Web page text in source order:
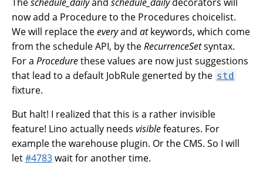
now add a Procedure to the Procedures choicelist.
We will replace theeveryand atkeywords, which come
from the schedule API, by theRecurrenceSetsyntax.
For a Procedurethese values are now just suggestions
that lead to a default JobRule generted by the std
fixture.
But halt! I realized that this is a rather invisible
feature! Lino actually needs visiblefeatures. For
example the warehouse plugin. Or the CMS. So I will
let#4783wait for another time.